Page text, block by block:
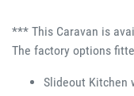
*** This Caravan is
The factory options
Slideout Kitchen